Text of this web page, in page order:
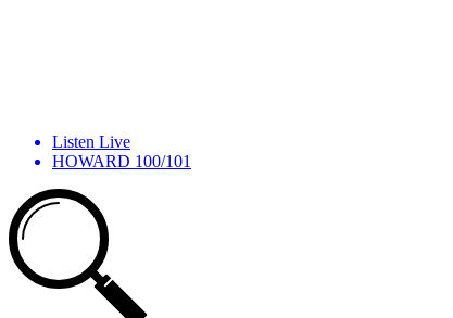
Listen Live
HOWARD 100/101